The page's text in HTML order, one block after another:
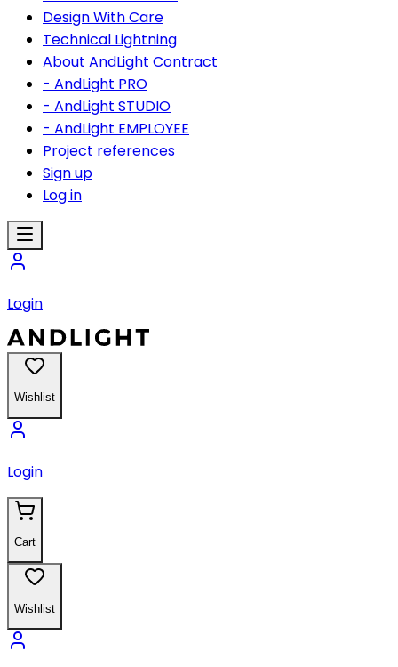
Design With Care
Technical Lightning
About AndLight Contract
- AndLight PRO
- AndLight STUDIO
- AndLight EMPLOYEE
Project references
Sign up
Log in
Login
Wishlist
Login
Cart
Wishlist